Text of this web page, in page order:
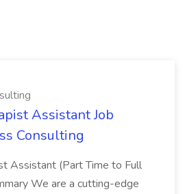
Assistant Job
Consulting
Assistant (Part Time to Full
We are a cutting-edge